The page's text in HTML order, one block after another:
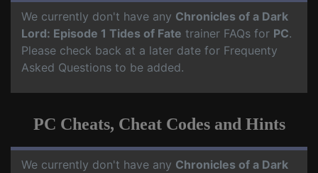
We currently don't have any Chronicles of a Dark
Lord: Episode 1 Tides of Fate trainer FAQs for PC.
Please check back at a later date for Frequenty
Asked Questions to be added.
PC Cheats, Cheat Codes and Hints
We currently don't have any Chronicles of a Dark